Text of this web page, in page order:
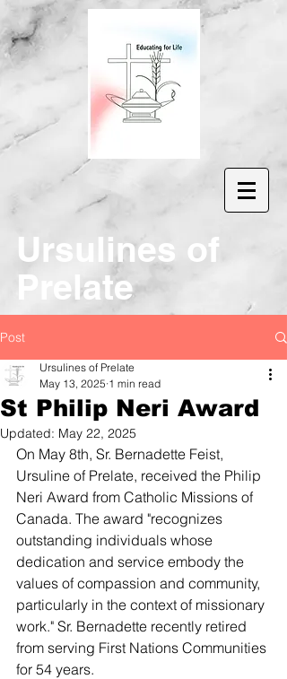
Ursulines of
Prelate
Post
St Philip Neri Award
Ursulines of Prelate
May 13, 2025 1 min read
Updated: May 22, 2025
On May 8th, Sr. Bernadette Feist,
Ursuline of Prelate, received the Philip
Neri Award from Catholic Missions of
Canada. The award "recognizes
outstanding individuals whose
dedication and service embody the
values of compassion and community,
particularly in the context of missionary
work." Sr. Bernadette recently retired
from serving First Nations Communities
for 54 years.